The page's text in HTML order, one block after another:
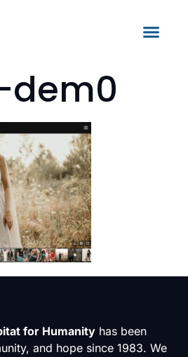
for Humanity has been
and hope since 1983. We